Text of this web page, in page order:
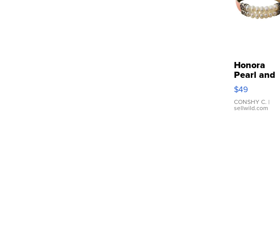
Honora
Pearl and
Pink
Leather
Bracelet
Adjustable
$49
CONSHY C. |
sellwild.com